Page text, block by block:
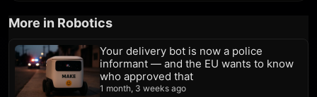
More in Robotics
Your delivery bot is now a police
informant — and the EU wants to know
who approved that
1 month, 3 weeks ago